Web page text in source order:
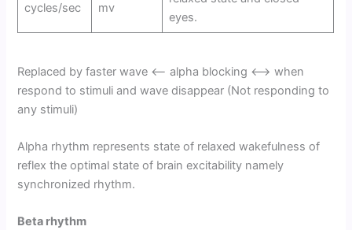
cycles/sec
mv
eyes.
Replaced by faster wave <—- alpha blocking <—-> when
respond to stimuli and wave disappear (Not responding to
any stimuli)
Alpha rhythm represents state of relaxed wakefulness of
reflex the optimal state of brain excitability namely
synchronized rhythm.
Beta rhythm